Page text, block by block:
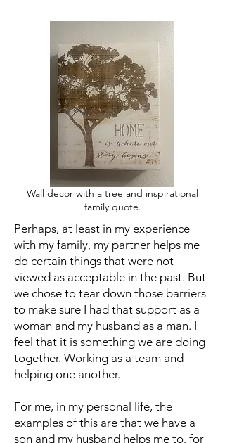
Wall decor with a tree and inspirational
family quote.
Perhaps, at least in my experience
with my family, my partner helps me
do certain things that were not
viewed as acceptable in the past. But
we chose to tear down those barriers
to make sure I had that support as a
woman and my husband as a man. I
feel that it is something we are doing
together. Working as a team and
helping one another.
For me, in my personal life, the
examples of this are that we have a
son and my husband helps me to, for